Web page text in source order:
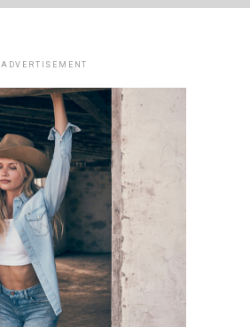
ADVERTISEMENT